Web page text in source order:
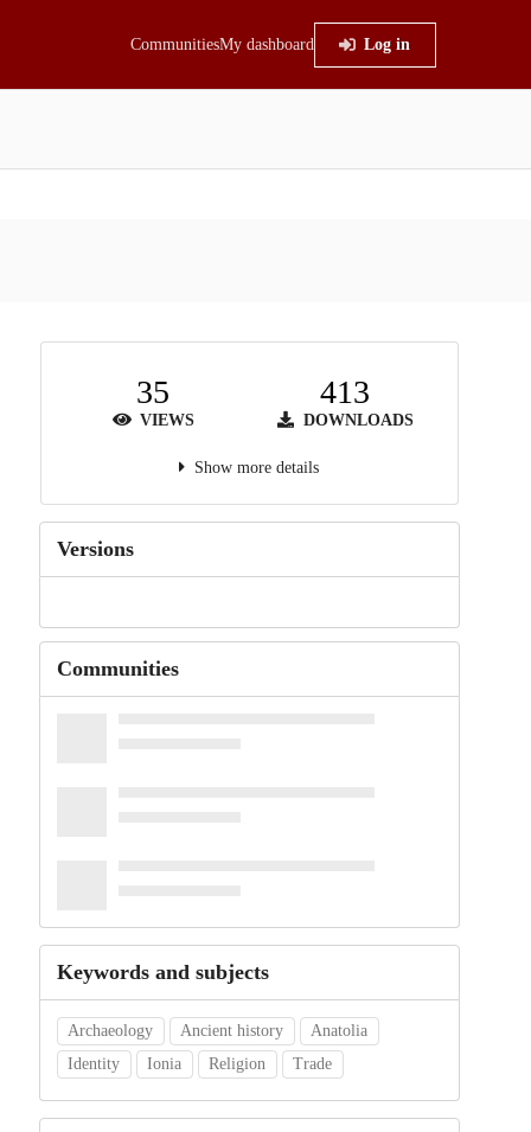
CommunitiesMy dashboard Log in
35
VIEWS
413
DOWNLOADS
Show more details
Versions
Communities
Keywords and subjects
Archaeology Ancient history
Anatolia
Identity
Ionia Religion Trade